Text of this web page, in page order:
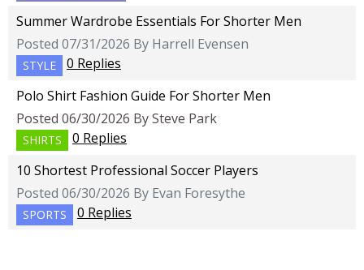
Summer Wardrobe Essentials For Shorter Men
Posted 07/31/2026 By Harrell Evensen
STYLE
0 Replies
Polo Shirt Fashion Guide For Shorter Men
Posted 06/30/2026 By Steve Park
SHIRTS
0 Replies
10 Shortest Professional Soccer Players
Posted 06/30/2026 By Evan Foresythe
SPORTS 0 Replies